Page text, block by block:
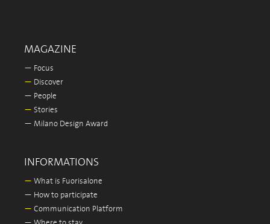
MAGAZINE
— Focus
— Discover
— People
— Stories
— Milano Design Award
INFORMATIONS
— What is Fuorisalone
— How to participate
— Communication Platform